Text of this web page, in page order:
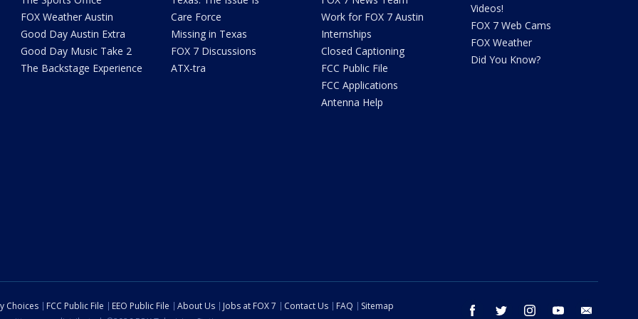
FOX Weather Austin
Good Day Austin Extra
Good Day Music Take 2
The Backstage Experience
Care Force
Missing in Texas
FOX 7 Discussions
ATX-tra
Work for FOX 7 Austin
Internships
Closed Captioning
FCC Public File
FCC Applications
Antenna Help
Videos!
FOX 7 Web Cams
FOX Weather
Did You Know?
facebook twitter instagram youtube
Choices FCC Public File EEO Public File About Us Jobs at FOX 7 Contact Us FAQ
Sitemap